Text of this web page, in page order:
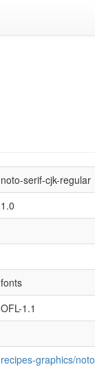
noto-serif-cjk-regular
1.0
fonts
OFL-1.1
recipes-graphics/